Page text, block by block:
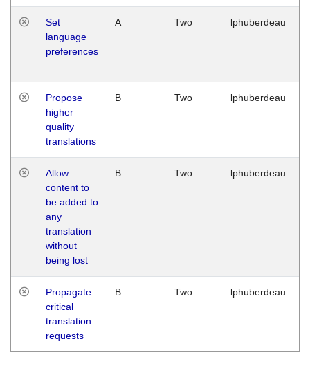
Set
language
preferences
A Two lphuberdeau
Propose
higher
quality
translations
B Two lphuberdeau
Allow
content to
be added to
any
translation
without
being lost
B Two lphuberdeau
Propagate
critical
translation
requests
B Two lphuberdeau